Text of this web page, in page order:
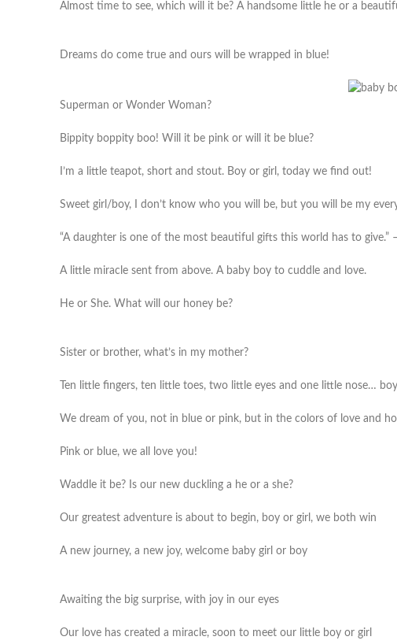
Almost time to see, which will it be? A handsome little he or a
Dreams do come true and ours will be wrapped in blue!
Superman or Wonder Woman?
Bippity boppity boo! Will it be pink or will it be blue?
I’m a little teapot, short and stout. Boy or girl, today we find out!
Sweet girl/boy, I don’t know who you will be, but you will be my
“A daughter is one of the most beautiful gifts this world has to give.”
A little miracle sent from above. A baby boy to cuddle and love.
He or She. What will our honey be?
Sister or brother, what’s in my mother?
Ten little fingers, ten little toes, two little eyes and one little nose…
We dream of you, not in blue or pink, but in the colors of love and
Pink or blue, we all love you!
Waddle it be? Is our new duckling a he or a she?
Our greatest adventure is about to begin, boy or girl, we both win
A new journey, a new joy, welcome baby girl or boy
Awaiting the big surprise, with joy in our eyes
Our love has created a miracle, soon to meet our little boy or girl